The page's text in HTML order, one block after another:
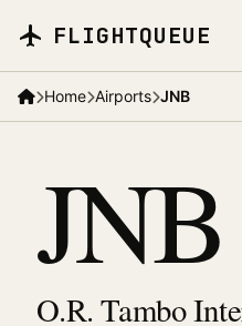
FLIGHTQUEUE
Home Airports JNB
JNB
O.R. Tambo